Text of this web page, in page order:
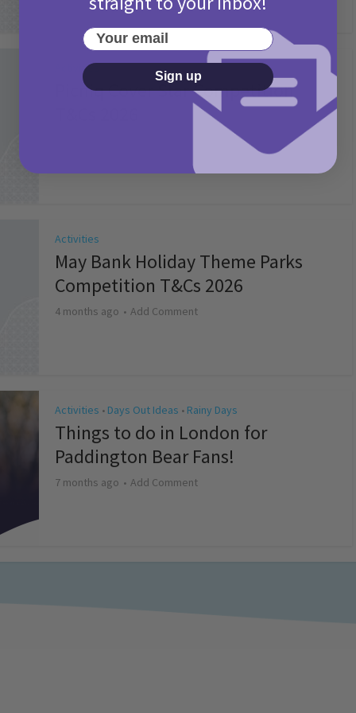
Activities
Picniq Cover Star Competition
Activities
May Bank Holiday Theme Parks
Competition T&Cs 2026
4 months ago Add Comment
Activities • Days Out Ideas • Rainy Days
Things to do in London for
Paddington Bear Fans!
7 months ago Add Comment
Your email
Sign up